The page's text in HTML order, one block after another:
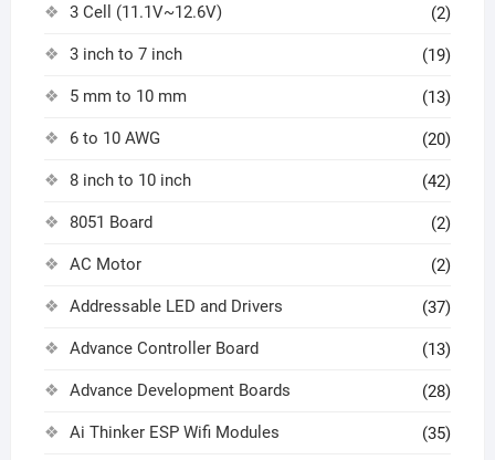
3 Cell (11.1V~12.6V) (2)
3 inch to 7 inch (19)
5 mm to 10 mm (13)
6 to 10 AWG (20)
8 inch to 10 inch (42)
8051 Board (2)
AC Motor (2)
Addressable LED and Drivers (37)
Advance Controller Board (13)
Advance Development Boards (28)
Ai Thinker ESP Wifi Modules (35)